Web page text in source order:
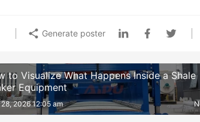
Generate poster
to Visualize What Happens Inside a Shale
Equipment
2026 12:05 am